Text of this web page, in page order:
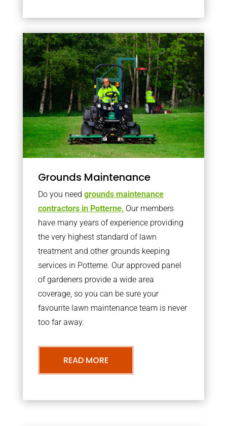
Grounds Maintenance
Do you need grounds maintenance
contractors in Potterne, Our members
have many years of experience providing
the very highest standard of lawn
treatment and other grounds keeping
services in Potterne. Our approved panel
of gardeners provide a wide area
coverage, so you can be sure your
favourite lawn maintenance team is never
too far away.
READ MORE